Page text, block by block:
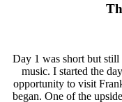
Day 1 was short but
music. I started the
opportunity to visit
began. One of the